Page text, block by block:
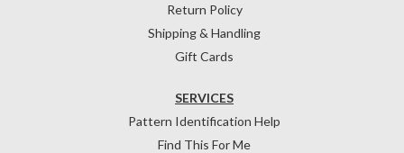
Return Policy
Shipping & Handling
Gift Cards
SERVICES
Pattern Identification Help
Find This For Me